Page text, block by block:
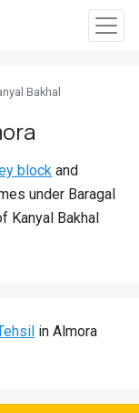
Bakhal
block and
under Baragal
Kanyal Bakhal
in Almora